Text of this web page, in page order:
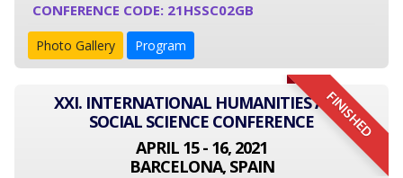
CONFERENCE CODE: 21HSSC02GB
Photo Gallery Program
FINISHED
XXI. INTERNATIONAL HUMANITIES AND
SOCIAL SCIENCE CONFERENCE
APRIL 15 - 16, 2021
BARCELONA, SPAIN